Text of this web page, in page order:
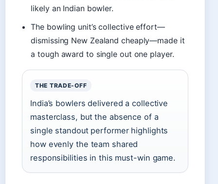
likely an Indian bowler.
The bowling unit’s collective effort—
dismissing New Zealand cheaply—made it
a tough award to single out one player.
THE TRADE-OFF
India’s bowlers delivered a collective
masterclass, but the absence of a
single standout performer highlights
how evenly the team shared
responsibilities in this must-win game.